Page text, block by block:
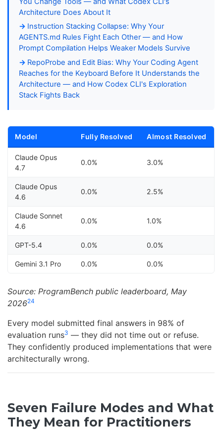
Architecture Does About It
Instruction Stacking Collapse: Why Your
AGENTS.md Rules Fight Each Other — and How
Prompt Compilation Helps Weaker Models Survive
RepoProbe and Edit Bias: Why Your Coding Agent
Reaches for the Keyboard Before It Understands the
Architecture — and How Codex CLI's Exploration
Stack Fights Back
Model Fully Resolved Almost Resolved
Claude Opus
4.7
0.0% 3.0%
Claude Opus
4.6
0.0% 2.5%
Claude Sonnet
4.6
0.0% 1.0%
GPT-5.4 0.0% 0.0%
Gemini 3.1 Pro 0.0% 0.0%
Source: ProgramBench public leaderboard, May
202624
Every model submitted final answers in 98% of
evaluation runs3 — they did not time out or refuse.
They confidently produced implementations that were
architecturally wrong.
Seven Failure Modes and What
They Mean for Practitioners